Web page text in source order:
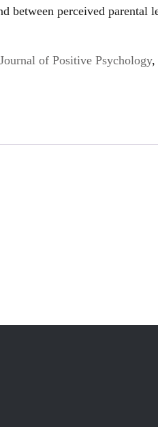
between perceived parental
of Positive Psychology,